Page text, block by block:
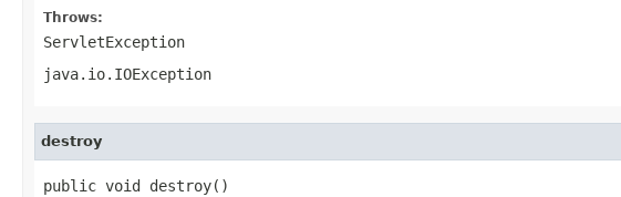
Throws:
ServletException
java.io.IOException
destroy
public void destroy()